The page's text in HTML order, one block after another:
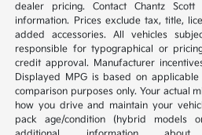
dealer pricing. Contact Chantz
information. Prices exclude tax, title,
added accessories. All vehicles
responsible for typographical or
credit approval. Manufacturer
Displayed MPG is based on
comparison purposes only. Your actual
how you drive and maintain your
pack age/condition (hybrid models